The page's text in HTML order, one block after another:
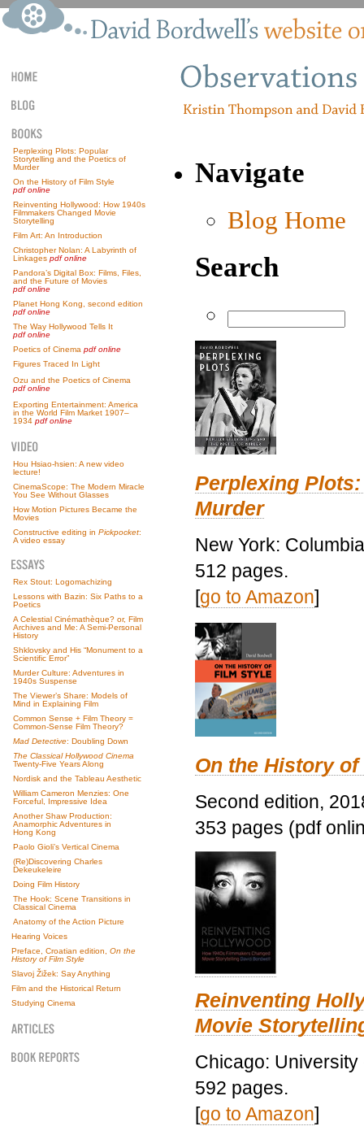
Perplexing Plots: Popular
Storytelling and the Poetics of
Murder
On the History of Film Style
pdf online
Reinventing Hollywood: How 1940s
Filmmakers Changed Movie
Storytelling
Film Art: An Introduction
Christopher Nolan: A Labyrinth of
Linkages pdf online
Pandora’s Digital Box: Films, Files,
and the Future of Movies
pdf online
Planet Hong Kong, second edition
pdf online
The Way Hollywood Tells It
pdf online
Poetics of Cinema pdf online
Figures Traced In Light
Ozu and the Poetics of Cinema
pdf online
Exporting Entertainment: America
in the World Film Market 1907–
1934 pdf online
Hou Hsiao-hsien: A new video
lecture!
CinemaScope: The Modern Miracle
You See Without Glasses
How Motion Pictures Became the
Movies
Constructive editing in Pickpocket:
A video essay
Rex Stout: Logomachizing
Lessons with Bazin: Six Paths to a
Poetics
A Celestial Cinémathèque? or, Film
Archives and Me: A Semi-Personal
History
Shklovsky and His “Monument to a
Scientific Error”
Murder Culture: Adventures in
1940s Suspense
The Viewer’s Share: Models of
Mind in Explaining Film
Common Sense + Film Theory =
Common-Sense Film Theory?
Mad Detective: Doubling Down
The Classical Hollywood Cinema
Twenty-Five Years Along
Nordisk and the Tableau Aesthetic
William Cameron Menzies: One
Forceful, Impressive Idea
Another Shaw Production:
Anamorphic Adventures in
Hong Kong
Paolo Gioli’s Vertical Cinema
(Re)Discovering Charles
Dekeukeleire
Doing Film History
The Hook: Scene Transitions in
Classical Cinema
Anatomy of the Action Picture
Hearing Voices
Preface, Croatian edition, On the
History of Film Style
Slavoj Žižek: Say Anything
Film and the Historical Return
Studying Cinema
Navigate
Blog Home
Search
Perplexing
Murder
New York:
512 pages.
[go to Amazon]
On the History
Second edition,
353 pages (pdf
Reinventing
Movie
Chicago:
592 pages.
[go to Amazon]